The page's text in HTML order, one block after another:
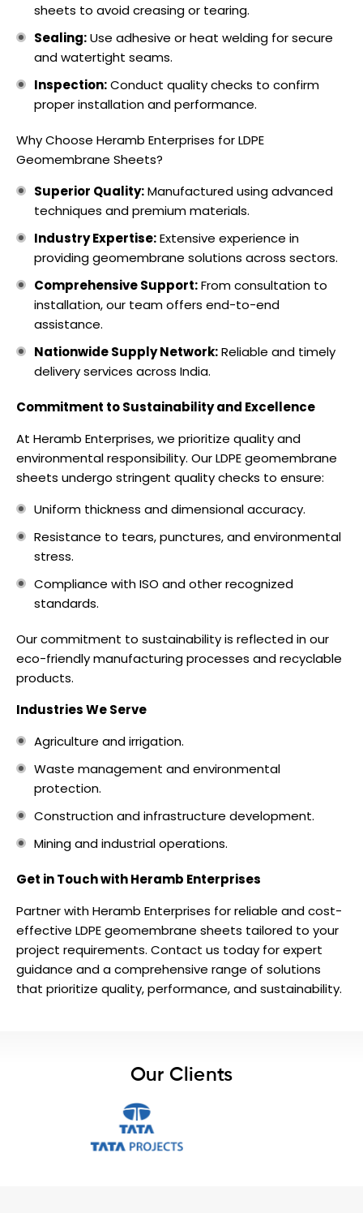
sheets to avoid creasing or tearing.
Sealing:Use adhesive or heat welding for secure
and watertight seams.
Inspection:Conduct quality checks to confirm
proper installation and performance.
Why Choose Heramb Enterprises for LDPE
Geomembrane Sheets?
Superior Quality:Manufactured using advanced
techniques and premium materials.
Industry Expertise:Extensive experience in
providing geomembrane solutions across sectors.
Comprehensive Support:From consultation to
installation, our team offers end-to-end
assistance.
Nationwide Supply Network:Reliable and timely
delivery services across India.
Commitment to Sustainability and Excellence
At Heramb Enterprises, we prioritize quality and
environmental responsibility. Our LDPE geomembrane
sheets undergo stringent quality checks to ensure:
Uniform thickness and dimensional accuracy.
Resistance to tears, punctures, and environmental
stress.
Compliance with ISO and other recognized
standards.
Our commitment to sustainability is reflected in our
eco-friendly manufacturing processes and recyclable
products.
Industries We Serve
Agriculture and irrigation.
Waste management and environmental
protection.
Construction and infrastructure development.
Mining and industrial operations.
Get in Touch with Heramb Enterprises
Partner with Heramb Enterprises for reliable and cost-
effective LDPE geomembrane sheets tailored to your
project requirements. Contact us today for expert
guidance and a comprehensive range of solutions
that prioritize quality, performance, and sustainability.
Our Clients